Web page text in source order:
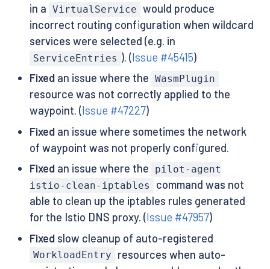
in a VirtualService would produce
incorrect routing configuration when wildcard
services were selected (e.g. in
ServiceEntries ). (Issue #45415)
Fixedan issue where the WasmPlugin
resource was not correctly applied to the
waypoint. (Issue #47227)
Fixedan issue where sometimes the network
of waypoint was not properly configured.
Fixedan issue where the
pilot-agent
istio-clean-iptables
command was not
able to clean up the iptables rules generated
for the Istio DNS proxy. (Issue #47957)
Fixedslow cleanup of auto-registered
WorkloadEntry
resources when auto-